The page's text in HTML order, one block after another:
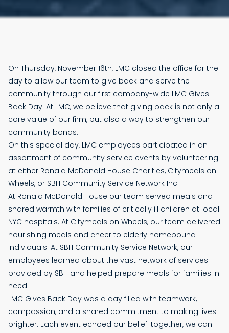
On Thursday, November 16th, LMC closed the office for the
day to allow our team to give back and serve the
community through our first company-wide LMC Gives
Back Day. At LMC, we believe that giving back is not only a
core value of our firm, but also a way to strengthen our
community bonds.
On this special day, LMC employees participated in an
assortment of community service events by volunteering
at either Ronald McDonald House Charities, Citymeals on
Wheels, or SBH Community Service Network Inc.
At Ronald McDonald House our team served meals and
shared warmth with families of critically ill children at local
NYC hospitals. At Citymeals on Wheels, our team delivered
nourishing meals and cheer to elderly homebound
individuals. At SBH Community Service Network, our
employees learned about the vast network of services
provided by SBH and helped prepare meals for families in
need.
LMC Gives Back Day was a day filled with teamwork,
compassion, and a shared commitment to making lives
brighter. Each event echoed our belief: together, we can